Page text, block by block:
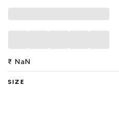
₹ NaN
SIZE